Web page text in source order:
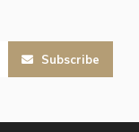
Subscribe